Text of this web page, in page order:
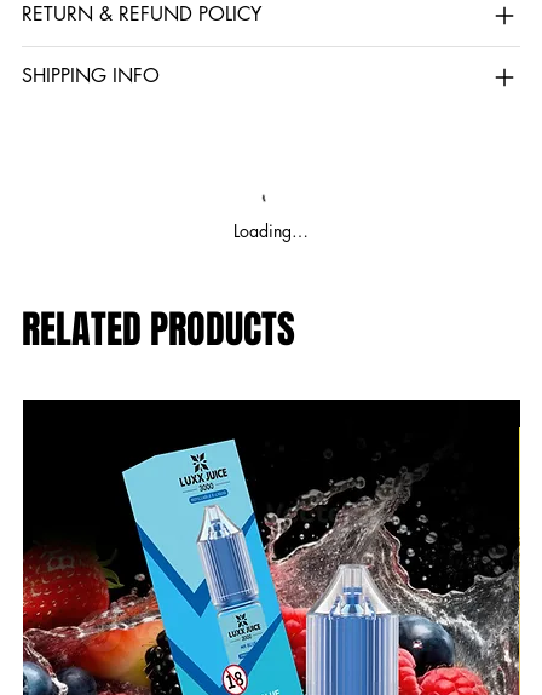
RETURN & REFUND POLICY
SHIPPING INFO
Loading…
RELATED PRODUCTS